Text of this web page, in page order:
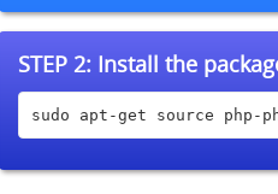
STEP 2: Install the
sudo apt-get source php-